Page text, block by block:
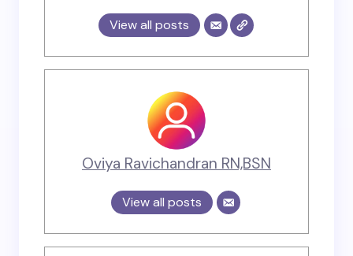
View all posts
Oviya Ravichandran RN,BSN
View all posts